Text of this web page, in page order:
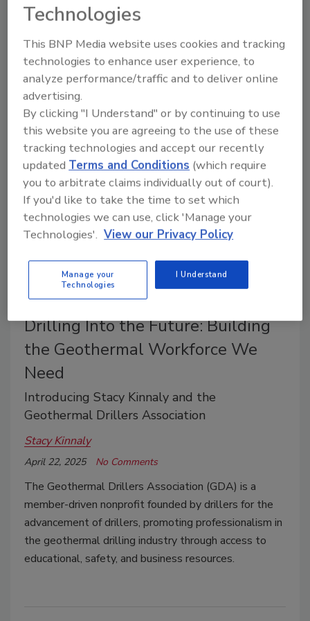
John Oldani
April 24, 2025 No Comments
One of the most refreshing aspects of this year’s
panels has been the open and candid dialogue.
Attendees are asking the tough questions — and
panelists are answering them. The industry is
radiating confidence, and it shows.
Drilling Into the Future: Building
the Geothermal Workforce We
Need
Introducing Stacy Kinnaly and the
Geothermal Drillers Association
Stacy Kinnaly
April 22, 2025 No Comments
The Geothermal Drillers Association (GDA) is a
member-driven nonprofit founded by drillers for the
advancement of drillers, promoting professionalism in
the geothermal drilling industry through access to
educational, safety, and business resources.
Technologies
This BNP Media website uses cookies and tracking
technologies to enhance user experience, to
analyze performance/traffic and to deliver online
advertising.
By clicking "I Understand" or by continuing to use
this website you are agreeing to the use of these
tracking technologies and accept our recently
updatedTerms and Conditions (which require
you to arbitrate claims individually out of court).
If you'd like to take the time to set which
technologies we can use, click 'Manage your
Technologies'. View our Privacy Policy
Manage your
Technologies
I Understand